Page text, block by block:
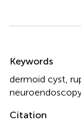
Keywords
dermoid cyst
Citation